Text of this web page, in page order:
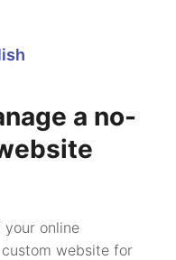
a no-
online
website for